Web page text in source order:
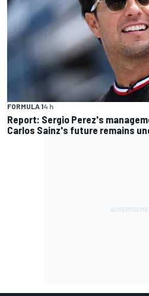
FORMULA 14 h
Report: Sergio Perez's
Carlos Sainz's future remains